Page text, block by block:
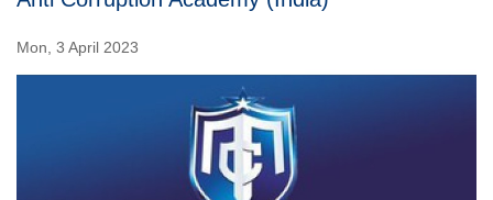
Mon, 3 April 2023